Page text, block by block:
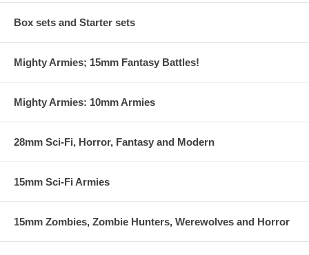
Box sets and Starter sets
Mighty Armies; 15mm Fantasy Battles!
Mighty Armies: 10mm Armies
28mm Sci-Fi, Horror, Fantasy and Modern
15mm Sci-Fi Armies
15mm Zombies, Zombie Hunters, Werewolves and Horror